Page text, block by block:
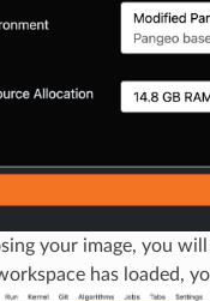
your image, you
has loaded,